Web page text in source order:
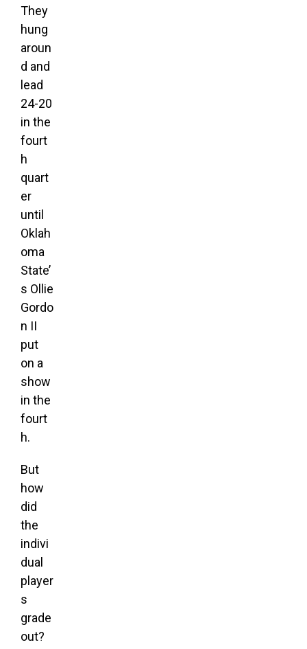
They
hung
aroun
d and
lead
24-20
in the
fourt
h
quart
er
until
Oklah
oma
State’
s Ollie
Gordo
n II
put
on a
show
in the
fourt
h.
But
how
did
the
indivi
dual
player
s
grade
out?